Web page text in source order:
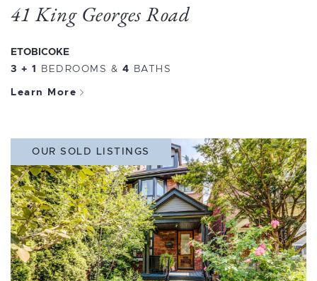
41 King Georges Road
ETOBICOKE
3 + 1 BEDROOMS & 4 BATHS
Learn More
OUR SOLD LISTINGS